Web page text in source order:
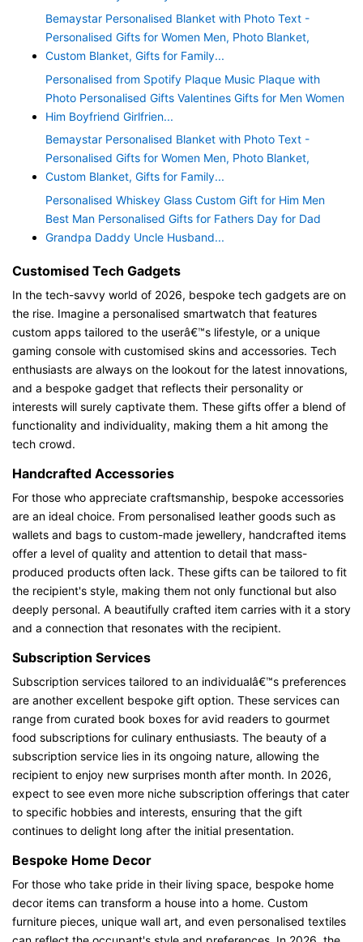
Bemaystar Personalised Blanket with Photo Text -
Personalised Gifts for Women Men, Photo Blanket,
Custom Blanket, Gifts for Family...
Personalised from Spotify Plaque Music Plaque with
Photo Personalised Gifts Valentines Gifts for Men Women
Him Boyfriend Girlfrien...
Bemaystar Personalised Blanket with Photo Text -
Personalised Gifts for Women Men, Photo Blanket,
Custom Blanket, Gifts for Family...
Personalised Whiskey Glass Custom Gift for Him Men
Best Man Personalised Gifts for Fathers Day for Dad
Grandpa Daddy Uncle Husband...
Customised Tech Gadgets
In the tech-savvy world of 2026, bespoke tech gadgets are on
the rise. Imagine a personalised smartwatch that features
custom apps tailored to the userâ€™s lifestyle, or a unique
gaming console with customised skins and accessories. Tech
enthusiasts are always on the lookout for the latest innovations,
and a bespoke gadget that reflects their personality or
interests will surely captivate them. These gifts offer a blend of
functionality and individuality, making them a hit among the
tech crowd.
Handcrafted Accessories
For those who appreciate craftsmanship, bespoke accessories
are an ideal choice. From personalised leather goods such as
wallets and bags to custom-made jewellery, handcrafted items
offer a level of quality and attention to detail that mass-
produced products often lack. These gifts can be tailored to fit
the recipient's style, making them not only functional but also
deeply personal. A beautifully crafted item carries with it a story
and a connection that resonates with the recipient.
Subscription Services
Subscription services tailored to an individualâ€™s preferences
are another excellent bespoke gift option. These services can
range from curated book boxes for avid readers to gourmet
food subscriptions for culinary enthusiasts. The beauty of a
subscription service lies in its ongoing nature, allowing the
recipient to enjoy new surprises month after month. In 2026,
expect to see even more niche subscription offerings that cater
to specific hobbies and interests, ensuring that the gift
continues to delight long after the initial presentation.
Bespoke Home Decor
For those who take pride in their living space, bespoke home
decor items can transform a house into a home. Custom
furniture pieces, unique wall art, and even personalised textiles